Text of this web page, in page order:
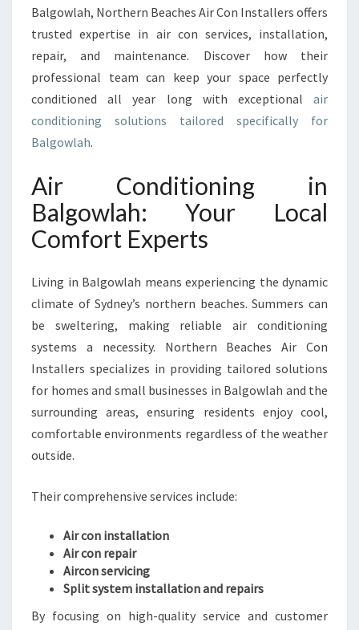
N
G
I
N
B
O
W
A
O
K
E
E
O
U
C
O
L
E
Balgowlah, Northern Beaches Air Con Installers offers
trusted expertise in air con services, installation,
repair, and maintenance. Discover how their
professional team can keep your space perfectly
conditioned all year long with exceptional air
conditioning solutions tailored specifically for
Balgowlah.
Air Conditioning in
Balgowlah: Your Local
Comfort Experts
Living in Balgowlah means experiencing the dynamic
climate of Sydney’s northern beaches. Summers can
be sweltering, making reliable air conditioning
systems a necessity. Northern Beaches Air Con
Installers specializes in providing tailored solutions
for homes and small businesses in Balgowlah and the
surrounding areas, ensuring residents enjoy cool,
comfortable environments regardless of the weather
outside.
Their comprehensive services include:
Air con installation
Air con repair
Aircon servicing
Split system installation and repairs
By focusing on high-quality service and customer